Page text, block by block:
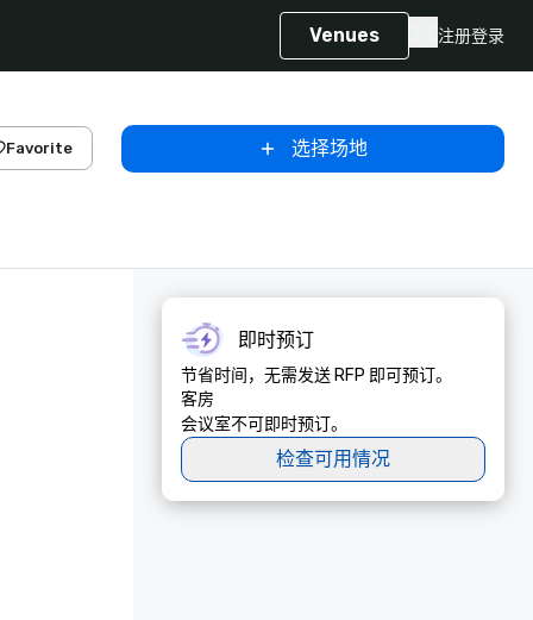
Venues 注册登录
Favorite 选择场地
即时预订
节省时间，无需发送 RFP 即可预订。
客房
会议室不可即时预订。
检查可用情况